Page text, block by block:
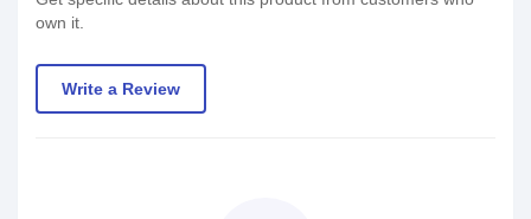
own it.
Write a Review